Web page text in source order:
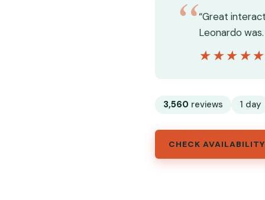
“Great
Leonardo
3,560 reviews 1 day
CHECK